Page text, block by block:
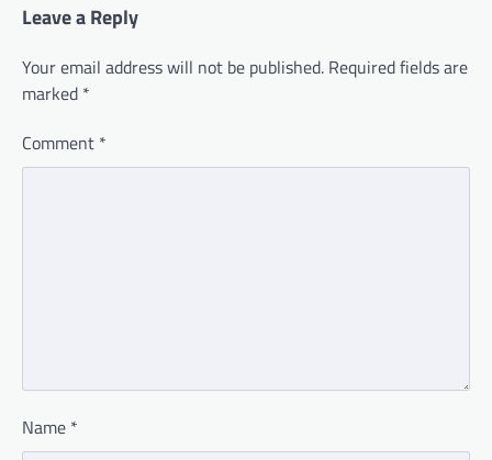
Leave a Reply
Your email address will not be published. Required fields are
marked *
Comment *
Name *